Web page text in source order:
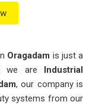
Oragadam is just a
we are Industrial
, our company is
systems from our